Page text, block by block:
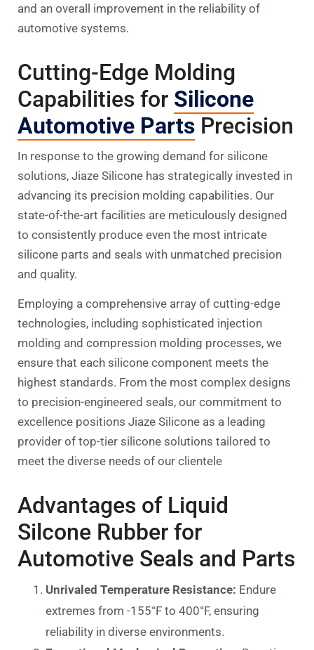
and an overall improvement in the reliability of
automotive systems.
Cutting-Edge Molding
Capabilities for Silicone
Automotive Parts Precision
In response to the growing demand for silicone
solutions, Jiaze Silicone has strategically invested in
advancing its precision molding capabilities. Our
state-of-the-art facilities are meticulously designed
to consistently produce even the most intricate
silicone parts and seals with unmatched precision
and quality.
Employing a comprehensive array of cutting-edge
technologies, including sophisticated injection
molding and compression molding processes, we
ensure that each silicone component meets the
highest standards. From the most complex designs
to precision-engineered seals, our commitment to
excellence positions Jiaze Silicone as a leading
provider of top-tier silicone solutions tailored to
meet the diverse needs of our clientele
Advantages of Liquid
Silcone Rubber for
Automotive Seals and Parts
Unrivaled Temperature Resistance: Endure
extremes from -155°F to 400°F, ensuring
reliability in diverse environments.